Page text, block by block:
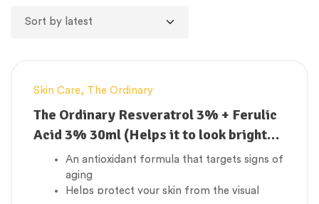
-29%
Skin Care, The Ordinary
The Ordinary Resveratrol 3% + Ferulic
Acid 3% 30ml (Helps it to look brighter
and smoother)
An antioxidant formula that targets signs of
aging
Helps protect your skin from the visual